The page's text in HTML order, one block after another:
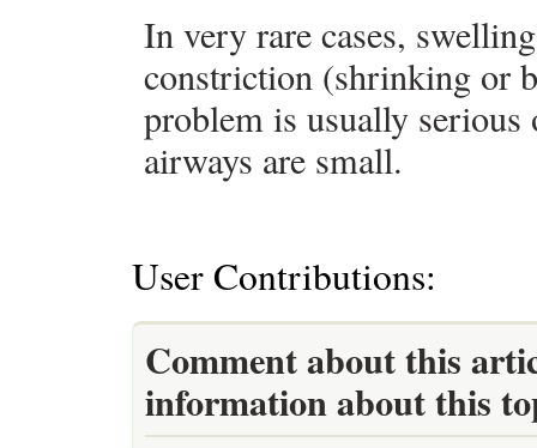
In very rare cases,
constriction (shrinking or
problem is usually
airways are small.
User Contributions:
Comment about this
information about this